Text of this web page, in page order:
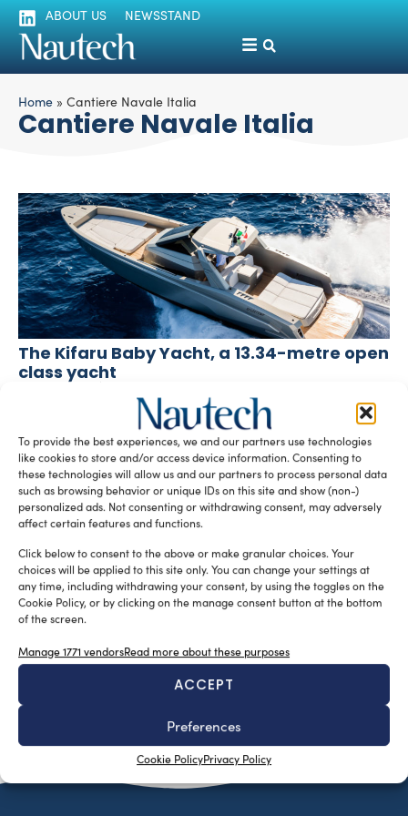
To provide the best experiences, we and our partners use technologies
like cookies to store and/or access device information. Consenting to
these technologies will allow us and our partners to process personal data
such as browsing behavior or unique IDs on this site and show (non-)
personalized ads. Not consenting or withdrawing consent, may adversely
affect certain features and functions.
Click below to consent to the above or make granular choices. Your
choices will be applied to this site only. You can change your settings at
any time, including withdrawing your consent, by using the toggles on the
Cookie Policy, or by clicking on the manage consent button at the bottom
of the screen.
Manage 1771 vendorsRead more about these purposes
ACCEPT
Preferences
Cookie PolicyPrivacy Policy
ABOUT US NEWSSTAND
Home » Cantiere Navale Italia
Cantiere Navale Italia
The Kifaru Baby Yacht, a 13.34-metre open
class yacht
silviamondello
The 13.34-metre Kifaru Baby Yacht is an open class mini-
yacht designed for boating enthusiasts who are looking
for a compact […]
READ THE MAGAZINE